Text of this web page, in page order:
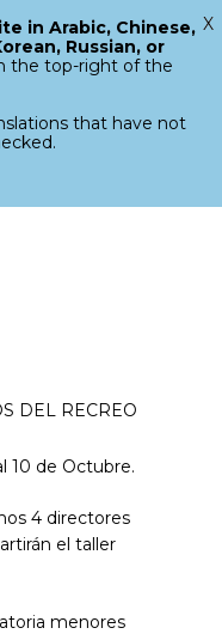
search
Menu
DEL RECREO
10 de Octubre.
4 directores
el taller
menores
Close
in Arabic, Chinese,
Russian, or
the top-right of the
that have not
X